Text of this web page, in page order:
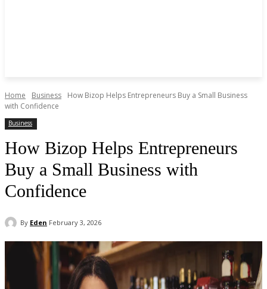
Home Business
How Bizop Helps Entrepreneurs Buy a Small Business
with Confidence
Business
How Bizop Helps Entrepreneurs
Buy a Small Business with
Confidence
By Eden February 3, 2026